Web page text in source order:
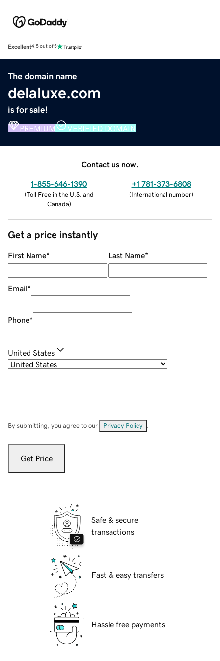
Excellent4.5 out of 5
The domain name
delaluxe.com
is for sale!
PREMIUM VERIFIED DOMAIN
Contact us now.
1-855-646-1390
(Toll Free in the U.S. and
Canada)
+1 781-373-6808
(International number)
Get a price instantly
First Name* Last Name*
Email*
Phone*
United States
By submitting, you agree to our Privacy Policy
Get Price
Safe & secure
transactions
Fast & easy transfers
Hassle free payments